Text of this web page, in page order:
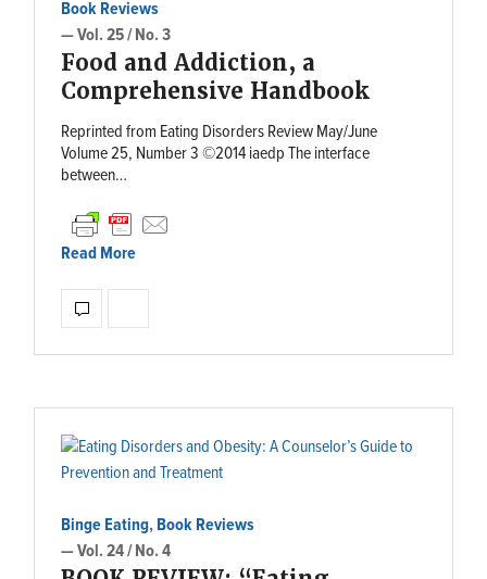
Book Reviews
— Vol. 25 / No. 3
Food and Addiction, a
Comprehensive Handbook
Reprinted from Eating Disorders Review May/June
Volume 25, Number 3 ©2014 iaedp The interface
between…
Read More
Binge Eating,Book Reviews
— Vol. 24 / No. 4